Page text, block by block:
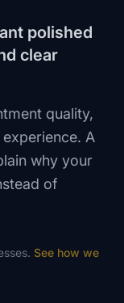
polished
clear
quality,
A
why your
of
See how we